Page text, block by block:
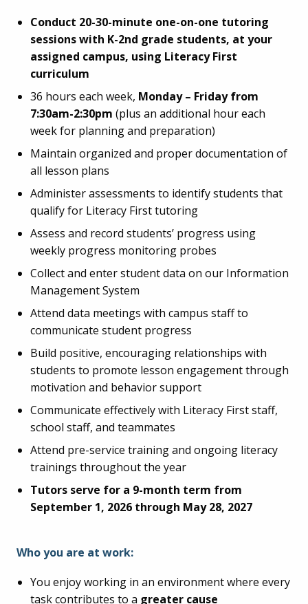
Conduct 20-30-minute one-on-one tutoring
sessions with K-2nd grade students, at your
assigned campus, using Literacy First
curriculum
36 hours each week, Monday – Friday from
7:30am-2:30pm (plus an additional hour each
week for planning and preparation)
Maintain organized and proper documentation of
all lesson plans
Administer assessments to identify students that
qualify for Literacy First tutoring
Assess and record students’ progress using
weekly progress monitoring probes
Collect and enter student data on our Information
Management System
Attend data meetings with campus staff to
communicate student progress
Build positive, encouraging relationships with
students to promote lesson engagement through
motivation and behavior support
Communicate effectively with Literacy First staff,
school staff, and teammates
Attend pre-service training and ongoing literacy
trainings throughout the year
Tutors serve for a 9-month term from
September 1, 2026 through May 28, 2027
Who you are at work:
You enjoy working in an environment where every
task contributes to a greater cause